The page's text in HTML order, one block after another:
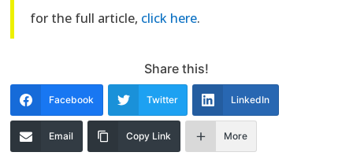
for the full article, click here.
Share this!
Facebook Twitter LinkedIn
Email Copy Link More